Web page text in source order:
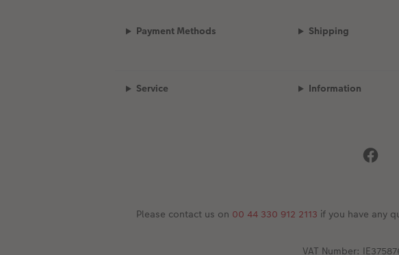
Payment Methods Shipping
Service Information
Please contact us on 00 44 330 912 2113 if you have any
VAT Number: